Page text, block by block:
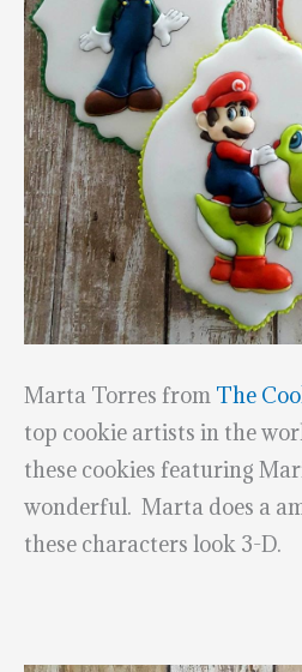
Marta Torres from The
top cookie artists in the
these cookies featuring
wonderful. Marta does a
these characters look 3-D.